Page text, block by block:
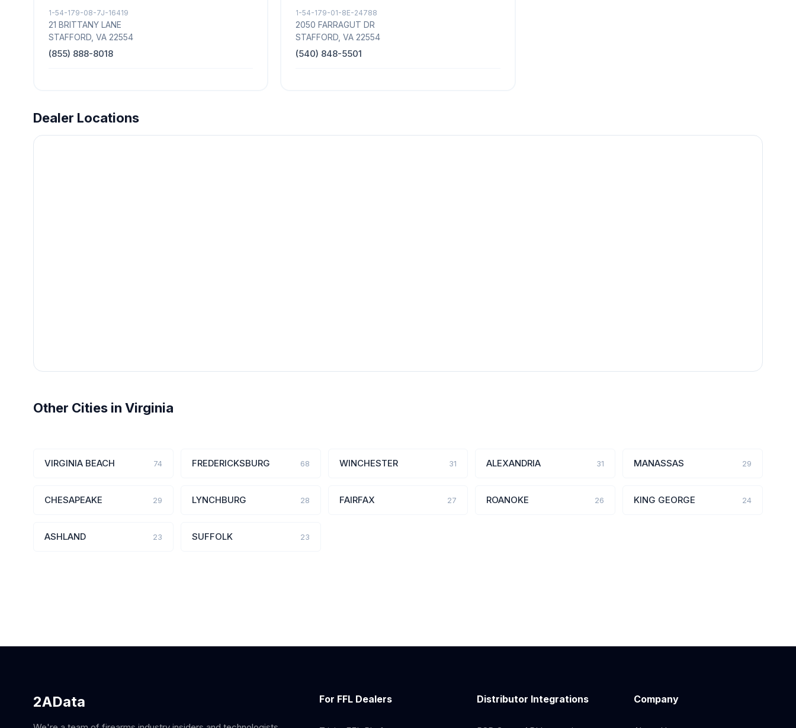
1-54-179-08-7J-16419
21 BRITTANY LANE
STAFFORD, VA 22554
(855) 888-8018
1-54-179-01-8E-24788
2050 FARRAGUT DR
STAFFORD, VA 22554
(540) 848-5501
Dealer Locations
Other Cities in Virginia
VIRGINIA BEACH 74 FREDERICKSBURG 68 WINCHESTER 31 ALEXANDRIA 31 MANASSAS 29
CHESAPEAKE 29 LYNCHBURG 28 FAIRFAX 27 ROANOKE 26 KING GEORGE 24
ASHLAND 23 SUFFOLK 23
2AData For FFL Dealers Distributor Integrations Company